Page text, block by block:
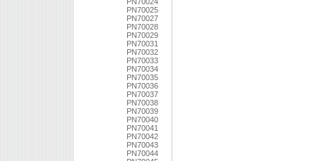
PN70025
PN70027
PN70028
PN70029
PN70031
PN70032
PN70033
PN70034
PN70035
PN70036
PN70037
PN70038
PN70039
PN70040
PN70041
PN70042
PN70043
PN70044